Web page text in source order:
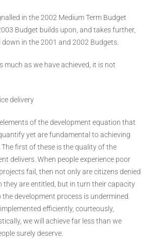
in the 2002 Medium Term Budget
Budget builds upon, and takes further,
in the 2001 and 2002 Budgets.
much as we have achieved, it is not
delivery
of the development equation that
yet are fundamental to achieving
first of these is the quality of the
delivers. When people experience poor
fail, then not only are citizens denied
they are entitled, but in turn their capacity
development process is undermined.
efficiently, courteously,
we will achieve far less than we
surely deserve.